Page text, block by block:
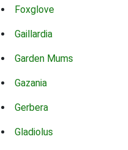
Foxglove
Gaillardia
Garden Mums
Gazania
Gerbera
Gladiolus